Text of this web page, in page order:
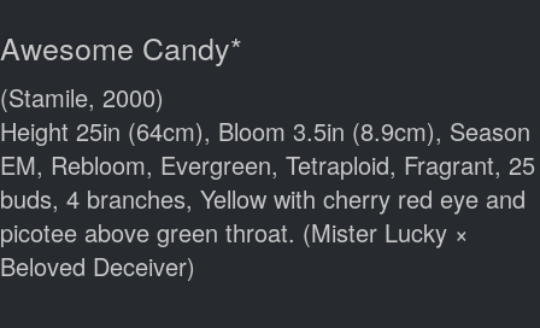
Awesome Candy*
(Stamile, 2000)
Height 25in (64cm), Bloom 3.5in (8.9cm), Season
EM, Rebloom, Evergreen, Tetraploid, Fragrant, 25
buds, 4 branches, Yellow with cherry red eye and
picotee above green throat. (Mister Lucky ×
Beloved Deceiver)